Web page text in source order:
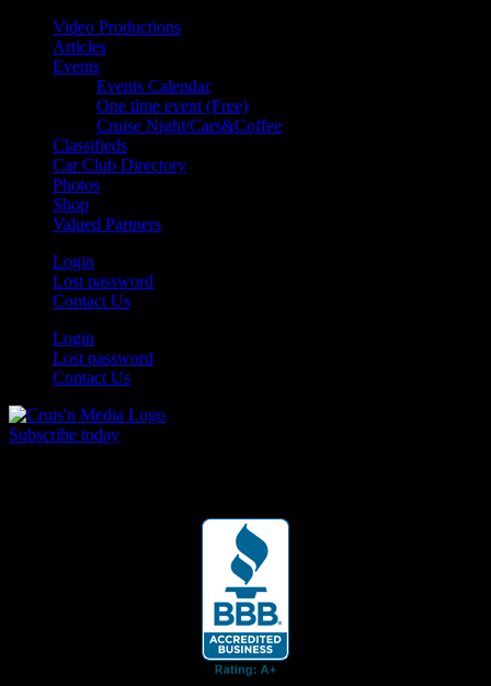
Video Productions
Articles
Events
Events Calendar
One time event (Free)
Cruise Night/Cars&Coffee
Classifieds
Car Club Directory
Photos
Shop
Valued Partners
Login
Lost password
Contact Us
Login
Lost password
Contact Us
Subscribe today